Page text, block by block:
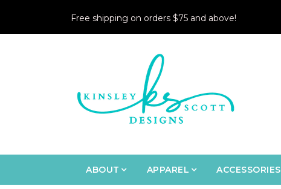
Free shipping on orders $75 and above!
ABOUT APPAREL ACCESSORIES